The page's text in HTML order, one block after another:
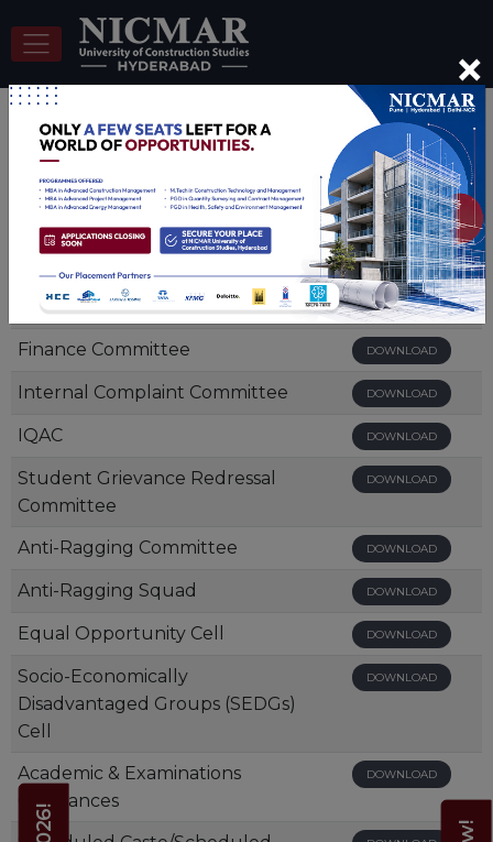
Mandatory Disclosures
View/Download
Board of Management
DOWNLOAD
Finance Committee DOWNLOAD
Internal Complaint Committee DOWNLOAD
IQAC DOWNLOAD
Student Grievance Redressal
Committee
DOWNLOAD
Anti-Ragging Committee DOWNLOAD
Anti-Ragging Squad DOWNLOAD
Equal Opportunity Cell DOWNLOAD
Socio-Economically
Disadvantaged Groups (SEDGs)
Cell
DOWNLOAD
Academic & Examinations
Ordinances
DOWNLOAD
×